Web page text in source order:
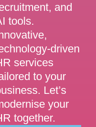
and
tools.
driven
services
to your
Let’s
your
together.